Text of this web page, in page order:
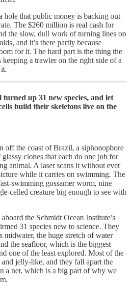
hole that public money is backing out
The $260 million is real cash for
the slow, dull work of turning lines on
and it’s there partly because
for it. The hard part is the thing the
a trawler on the right side of a
up 31 new species, and let
build their skeletons live on the
off the coast of Brazil, a siphonophore
clones that each do one job for
animal. A laser scans it without ever
while it carries on swimming. The
swimming gossamer worm, nine
celled creature big enough to see with
the Schmidt Ocean Institute’s
31 species new to science. They
midwater, the huge stretch of water
the seafloor, which is the biggest
one of the least explored. Most of the
jelly-like, and they fall apart the
a net, which is a big part of why we